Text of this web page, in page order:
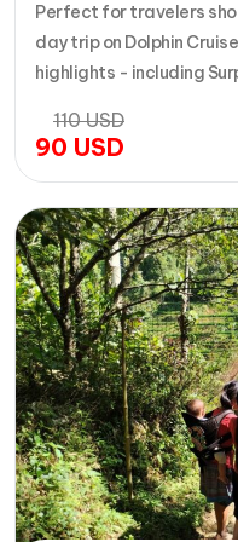
Perfect for travelers
day trip on Dolphin
highlights - including
International Cruise
sightseeing boat,
110USD
90 USD